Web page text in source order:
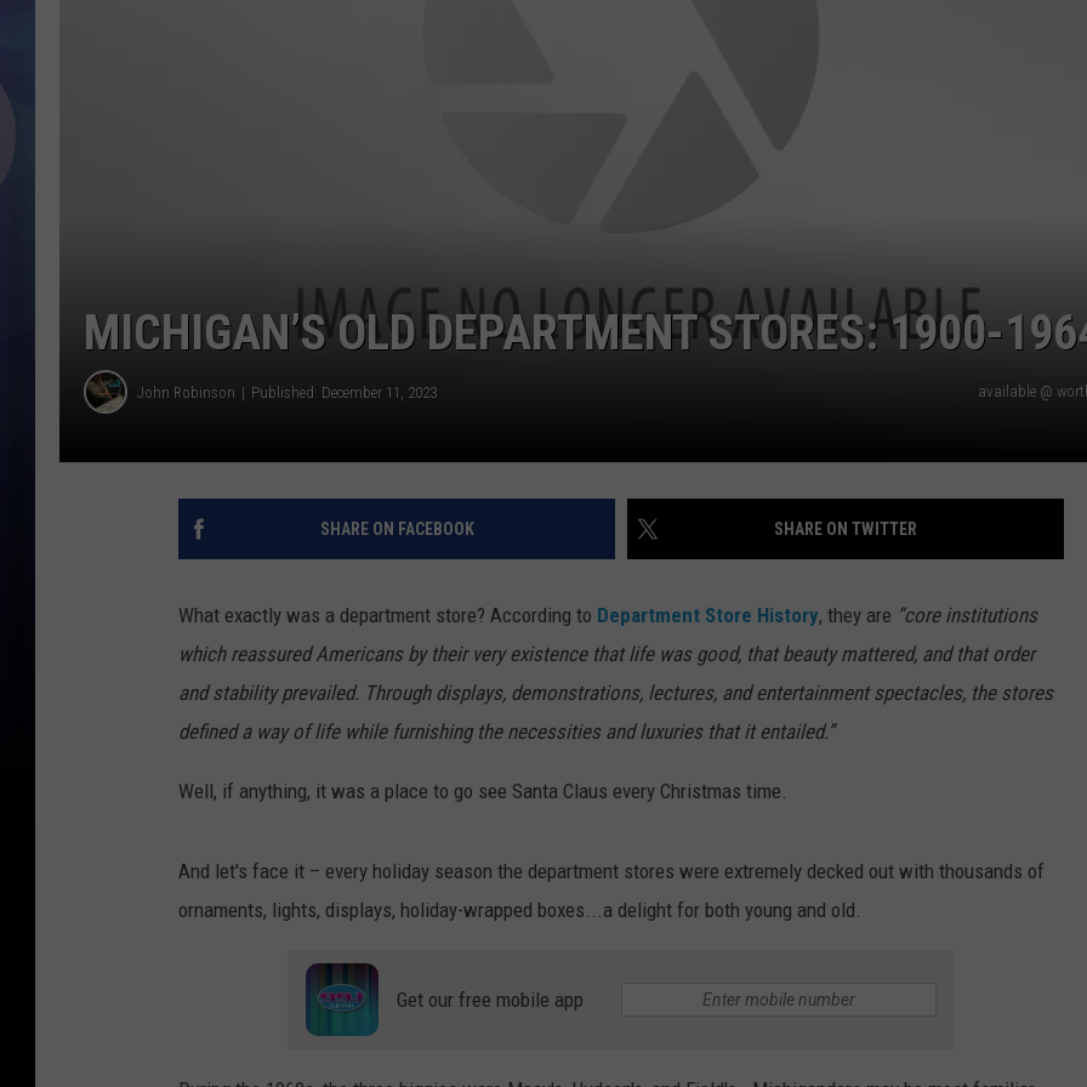
MICHIGAN’S OLD DEPARTMENT STORES: 1900-
John Robinson Published: December 11, 2023 available @
SHARE ON FACEBOOK SHARE ON TWITTER
What exactly was a department store? According to Department Store History, they are “core institutions
which reassured Americans by their very existence that life was good, that beauty mattered, and that order
and stability prevailed. Through displays, demonstrations, lectures, and entertainment spectacles, the stores
defined a way of life while furnishing the necessities and luxuries that it entailed.”
Well, if anything, it was a place to go see Santa Claus every Christmas time.
And let's face it – every holiday season the department stores were extremely decked out with thousands of
ornaments, lights, displays, holiday-wrapped boxes...a delight for both young and old.
Get our free mobile app